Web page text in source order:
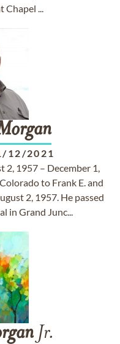
Chapel ...
12/2021
2, 1957 – December 1,
to Frank E. and
2, 1957. He passed
in Grand Junc...
Jr.